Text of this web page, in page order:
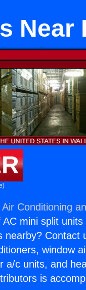
Near
Air Conditioning
mini split units
nearby? Contact
window
a/c units, and
is